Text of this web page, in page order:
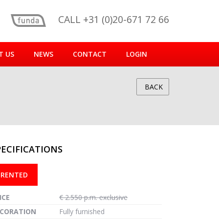
CALL +31 (0)20-671 72 66
US NEWS CONTACT LOGIN
BACK
RENTED
€ 2.550 p.m. exclusive
Fully furnished